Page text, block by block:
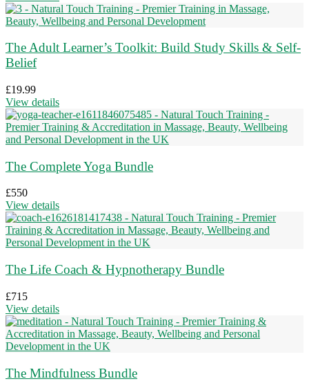
The Adult Learner’s Toolkit: Build Study Skills & Self-
Belief
£19.99
View details
The Complete Yoga Bundle
£550
View details
The Life Coach & Hypnotherapy Bundle
£715
View details
The Mindfulness Bundle